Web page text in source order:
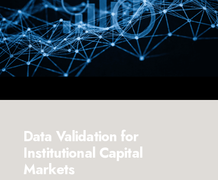
Data Validation for
Institutional Capital
Markets